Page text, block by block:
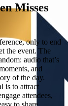
Misses
only to end
the event. The
audio that’s
and
of the day.
is to attract
attendees,
to share.